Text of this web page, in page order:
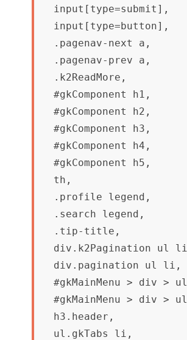
input[type=submit],
input[type=button],
.pagenav-next a,
.pagenav-prev a,
.k2ReadMore,
#gkComponent h1,
#gkComponent h2,
#gkComponent h3,
#gkComponent h4,
#gkComponent h5,
th,
.profile legend,
.search legend,
.tip-title,
div.k2Pagination ul
div.pagination ul li,
#gkMainMenu > div
#gkMainMenu > div
h3.header,
ul.gkTabs li,